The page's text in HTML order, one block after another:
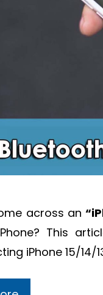
across an
This
iPhone 15/14/